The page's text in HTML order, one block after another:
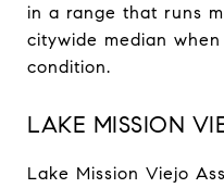
in a range that runs
citywide median
condition.
LAKE MISSION
Lake Mission Viejo